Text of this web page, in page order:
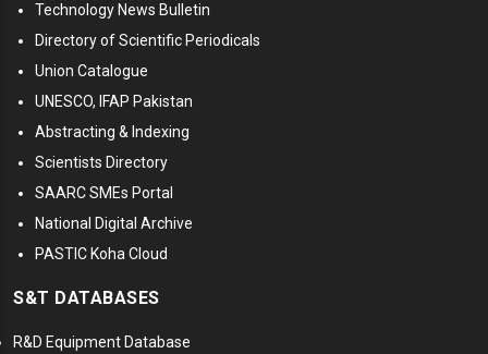
Technology News Bulletin
Directory of Scientific Periodicals
Union Catalogue
UNESCO, IFAP Pakistan
Abstracting & Indexing
Scientists Directory
SAARC SMEs Portal
National Digital Archive
PASTIC Koha Cloud
S&T DATABASES
R&D Equipment Database